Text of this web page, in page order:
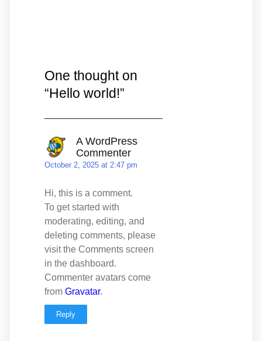
One thought on
“Hello world!”
A WordPress
Commenter
October 2, 2025 at 2:47 pm
Hi, this is a comment.
To get started with
moderating, editing, and
deleting comments, please
visit the Comments screen
in the dashboard.
Commenter avatars come
from Gravatar.
Reply